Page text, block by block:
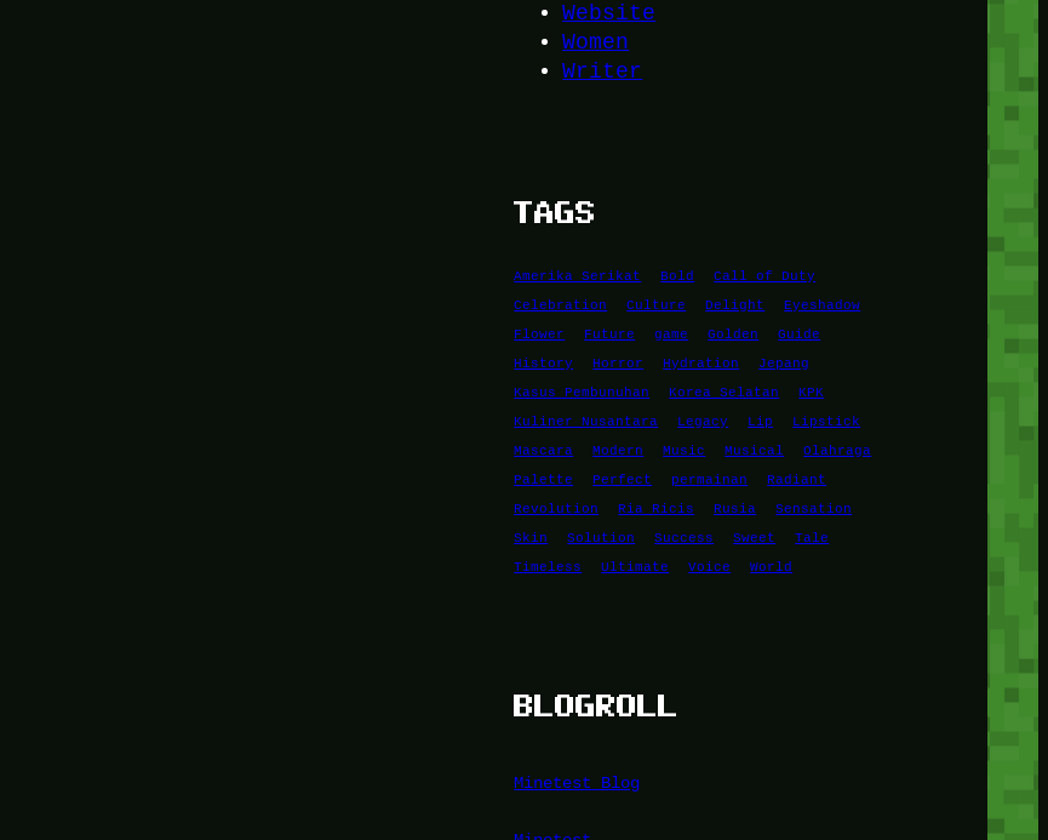
Website
Women
Writer
TAGS
Amerika Serikat Bold
Call of Duty
Celebration
Culture Delight
Eyeshadow
Flower
Future game Golden
Guide
History
Horror Hydration
Jepang
Kasus Pembunuhan
Korea Selatan
KPK
Kuliner Nusantara
Legacy Lip
Lipstick
Mascara
Modern Music Musical
Olahraga
Palette
Perfect permainan
Radiant
Revolution
Ria Ricis Rusia
Sensation
Skin
Solution Success Sweet
Tale
Timeless
Ultimate Voice World
BLOGROLL
Minetest Blog